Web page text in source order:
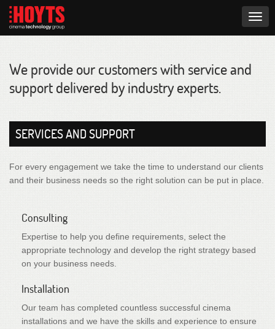
We provide our customers with service and
support delivered by industry experts.
SERVICES AND SUPPORT
For every engagement we take the time to understand our clients
and their business needs so the right solution can be put in place.
Consulting
Expertise to help you define requirements, select the
appropriate technology and develop the right strategy based
on your business needs.
Installation
Our team has completed countless successful cinema
installations and we have the skills and experience to ensure